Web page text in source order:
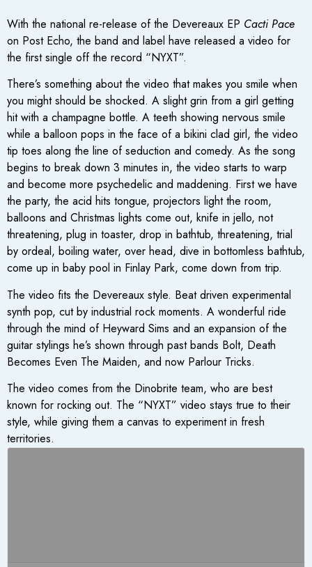
With the national re-release of the Devereaux EP Cacti Pace
on Post Echo, the band and label have released a video for
the first single off the record “NYXT”.
There’s something about the video that makes you smile when
you might should be shocked. A slight grin from a girl getting
hit with a champagne bottle. A teeth showing nervous smile
while a balloon pops in the face of a bikini clad girl, the video
tip toes along the line of seduction and comedy. As the song
begins to break down 3 minutes in, the video starts to warp
and become more psychedelic and maddening. First we have
the party, the acid hits tongue, projectors light the room,
balloons and Christmas lights come out, knife in jello, not
threatening, plug in toaster, drop in bathtub, threatening, trial
by ordeal, boiling water, over head, dive in bottomless bathtub,
come up in baby pool in Finlay Park, come down from trip.
The video fits the Devereaux style. Beat driven experimental
synth pop, cut by industrial rock moments. A wonderful ride
through the mind of Heyward Sims and an expansion of the
guitar stylings he’s shown through past bands Bolt, Death
Becomes Even The Maiden, and now Parlour Tricks.
The video comes from the Dinobrite team, who are best
known for rocking out. The “NYXT” video stays true to their
style, while giving them a canvas to experiment in fresh
territories.